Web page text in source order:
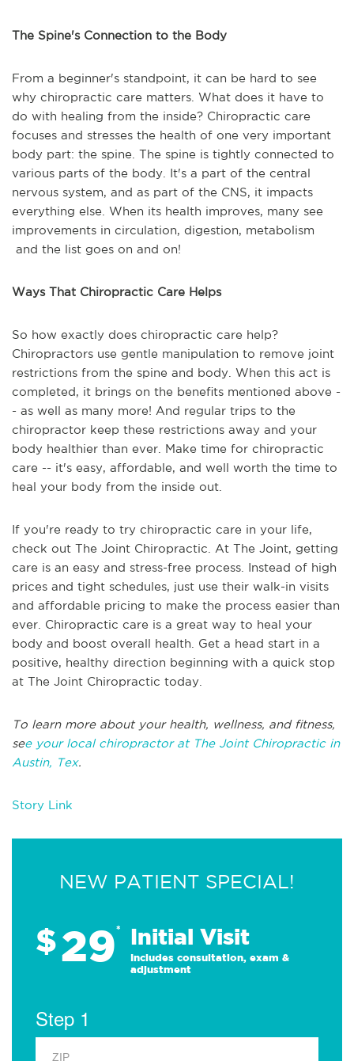
The Spine's Connection to the Body
From a beginner's standpoint, it can be hard to see
why chiropractic care matters. What does it have to
do with healing from the inside? Chiropractic care
focuses and stresses the health of one very important
body part: the spine. The spine is tightly connected to
various parts of the body. It's a part of the central
nervous system, and as part of the CNS, it impacts
everything else. When its health improves, many see
improvements in circulation, digestion, metabolism
and the list goes on and on!
Ways That Chiropractic Care Helps
So how exactly does chiropractic care help?
Chiropractors use gentle manipulation to remove joint
restrictions from the spine and body. When this act is
completed, it brings on the benefits mentioned above -
- as well as many more! And regular trips to the
chiropractor keep these restrictions away and your
body healthier than ever. Make time for chiropractic
care -- it's easy, affordable, and well worth the time to
heal your body from the inside out.
If you're ready to try chiropractic care in your life,
check out The Joint Chiropractic. At The Joint, getting
care is an easy and stress-free process. Instead of high
prices and tight schedules, just use their walk-in visits
and affordable pricing to make the process easier than
ever. Chiropractic care is a great way to heal your
body and boost overall health. Get a head start in a
positive, healthy direction beginning with a quick stop
at The Joint Chiropractic today.
To learn more about your health, wellness, and fitness,
see your local chiropractor at The Joint Chiropractic in
Austin, Tex.
Story Link
NEW PATIENT SPECIAL!
$29* Initial Visit
Includes consultation, exam &
adjustment
Step 1